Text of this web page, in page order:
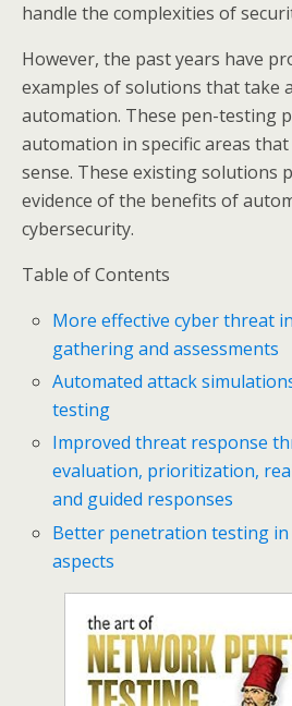
handle the complexities of
However, the past years have
examples of solutions that take
automation. These pen-testing
automation in specific areas
sense. These existing solutions
evidence of the benefits of
cybersecurity.
Table of Contents
More effective cyber threat
gathering and assessments
Automated attack
testing
Improved threat response
evaluation, prioritization,
and guided responses
Better penetration testing
aspects